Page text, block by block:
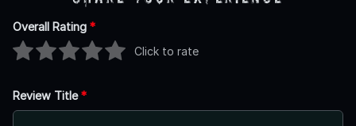
Overall Rating *
Click to rate
Review Title*